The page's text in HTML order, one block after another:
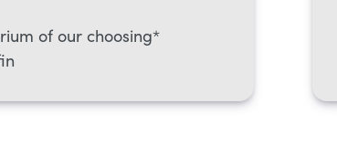
of our choosing*